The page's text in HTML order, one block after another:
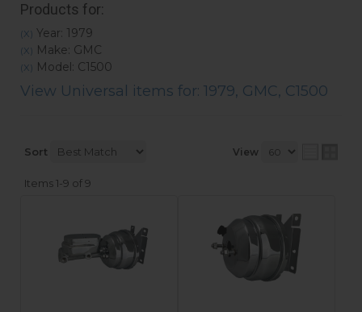
Products for:
(X) Year: 1979
(X) Make: GMC
(X) Model: C1500
View Universal items for: 1979, GMC, C1500
Sort View
Items1-9 of9